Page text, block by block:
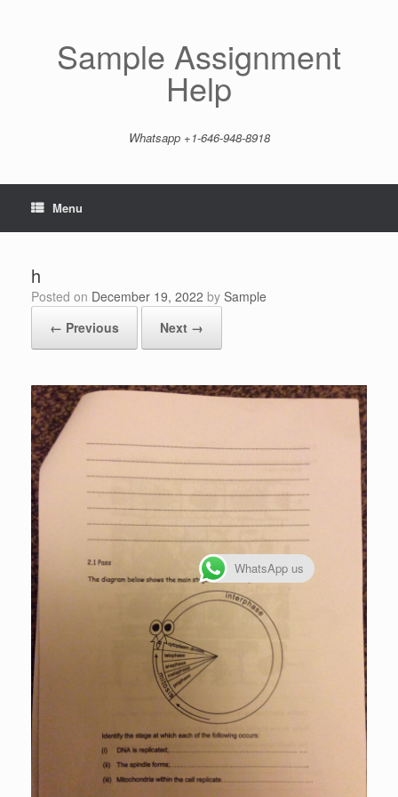
Sample Assignment
Help
Whatsapp +1-646-948-8918
Menu
h
Posted on December 19, 2022 by Sample
← Previous
Next →
WhatsApp us